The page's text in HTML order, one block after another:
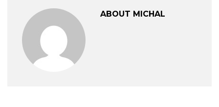
ABOUT MICHAL